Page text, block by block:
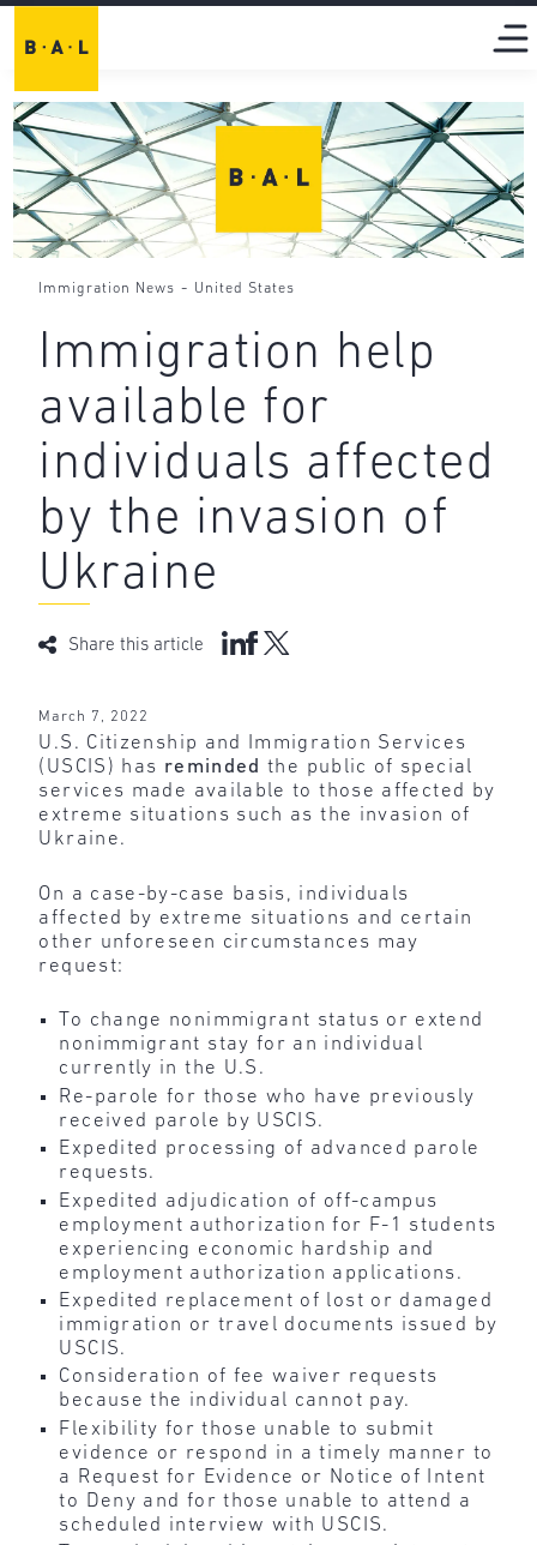
Immigration News - United States
Immigration help
available for
individuals affected
by the invasion of
Ukraine
Share this article
March 7, 2022
U.S. Citizenship and Immigration Services
(USCIS) has reminded the public of special
services made available to those affected by
extreme situations such as the invasion of
Ukraine.
On a case-by-case basis, individuals
affected by extreme situations and certain
other unforeseen circumstances may
request:
To change nonimmigrant status or extend
nonimmigrant stay for an individual
currently in the U.S.
Re-parole for those who have previously
received parole by USCIS.
Expedited processing of advanced parole
requests.
Expedited adjudication of off-campus
employment authorization for F-1 students
experiencing economic hardship and
employment authorization applications.
Expedited replacement of lost or damaged
immigration or travel documents issued by
USCIS.
Consideration of fee waiver requests
because the individual cannot pay.
Flexibility for those unable to submit
evidence or respond in a timely manner to
a Request for Evidence or Notice of Intent
to Deny and for those unable to attend a
scheduled interview with USCIS.